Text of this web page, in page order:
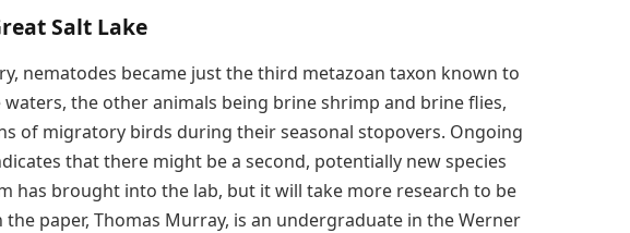
Salt Lake
nematodes became just the third metazoan taxon known to
waters, the other animals being brine shrimp and brine flies,
of migratory birds during their seasonal stopovers. Ongoing
that there might be a second, potentially new species
has brought into the lab, but it will take more research to be
paper, Thomas Murray, is an undergraduate in the Werner